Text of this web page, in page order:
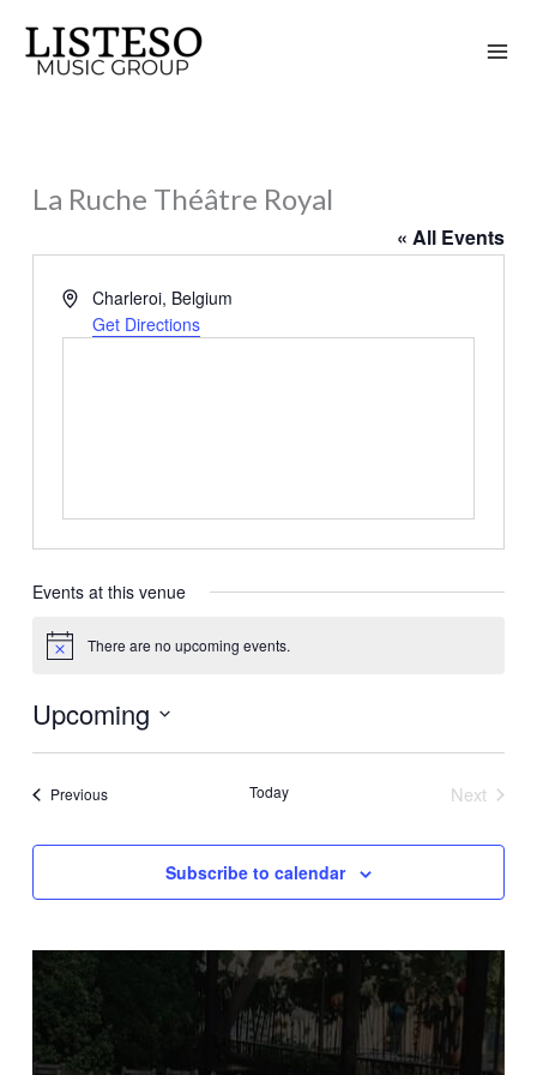
content
La Ruche Théâtre Royal
« All Events
AddressCharleroi, Belgium
Get Directions
Events at this venue
Notice There are no upcoming events.
Upcoming
Select
PreviousEvents Today
Next
Subscribe to calendar